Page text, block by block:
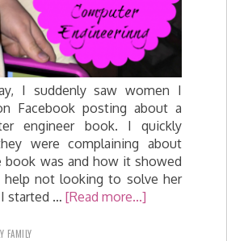
I suddenly saw women I
Facebook posting about a
engineer book. I quickly
were complaining about
book was and how it showed
help not looking to solve her
started … [Read more...]
FAMILY